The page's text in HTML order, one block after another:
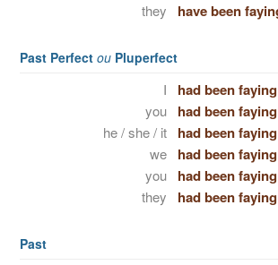
they have been
Past Perfect ou Pluperfect
I had been faying
you had been faying
he / she / it had been faying
we had been faying
you had been faying
they had been faying
Past